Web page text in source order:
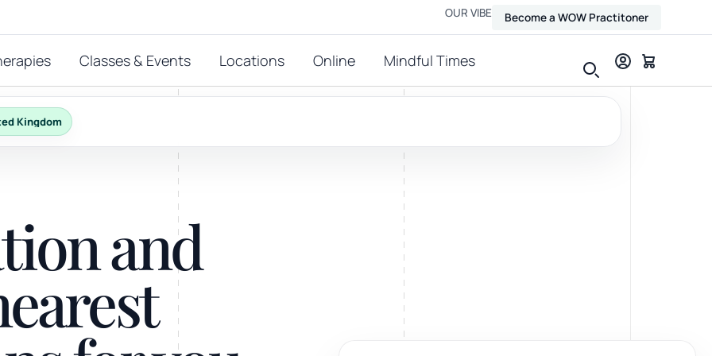
OUR VIBE Become a WOW Practitoner
Classes & Events Locations Online Mindful Times
FEATURED THERAPIES
Reiki
Energy-led support for calm and balance.
Kingdom
and